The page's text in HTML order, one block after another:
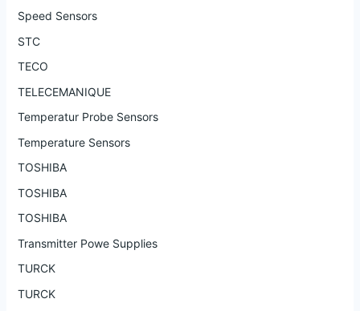
Speed Sensors
STC
TECO
TELECEMANIQUE
Temperatur Probe Sensors
Temperature Sensors
TOSHIBA
TOSHIBA
TOSHIBA
Transmitter Powe Supplies
TURCK
TURCK